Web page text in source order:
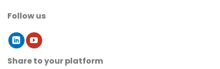
Follow us
Share to your platform